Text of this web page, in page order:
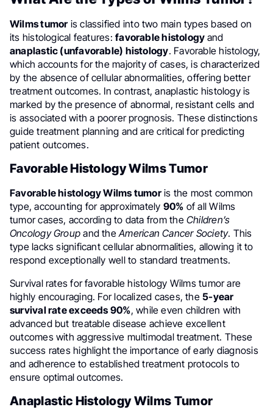
Wilms tumor is classified into two main types based on
its histological features:favorable histology and
anaplastic (unfavorable) histology. Favorable histology,
which accounts for the majority of cases, is characterized
by the absence of cellular abnormalities, offering better
treatment outcomes. In contrast, anaplastic histology is
marked by the presence of abnormal, resistant cells and
is associated with a poorer prognosis. These distinctions
guide treatment planning and are critical for predicting
patient outcomes.
Favorable Histology Wilms Tumor
Favorable histology Wilms tumoris the most common
type, accounting for approximately 90% of all Wilms
tumor cases, according to data from the Children’s
Oncology Groupand theAmerican Cancer Society. This
type lacks significant cellular abnormalities, allowing it to
respond exceptionally well to standard treatments.
Survival rates for favorable histology Wilms tumor are
highly encouraging. For localized cases, the5-year
survival rate exceeds 90%, while even children with
advanced but treatable disease achieve excellent
outcomes with aggressive multimodal treatment. These
success rates highlight the importance of early diagnosis
and adherence to established treatment protocols to
ensure optimal outcomes.
Anaplastic Histology Wilms Tumor